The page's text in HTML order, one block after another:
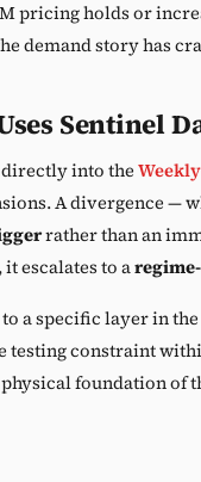
pricing holds or
demand story has
Sentinel
directly into the
A divergence —
rather than an
escalates to a
a specific layer in the
testing constraint
foundation of